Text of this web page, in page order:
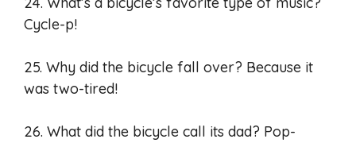
Cycle-p!
25. Why did the bicycle fall over? Because it
was two-tired!
26. What did the bicycle call its dad? Pop-